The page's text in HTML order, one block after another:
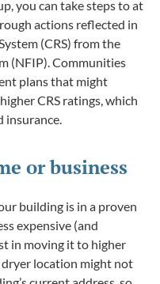
you can take steps to at
actions reflected in
(CRS) from the
(NFIP). Communities
plans that might
CRS ratings, which
insurance.
or business
building is in a proven
expensive (and
in moving it to higher
dryer location might not